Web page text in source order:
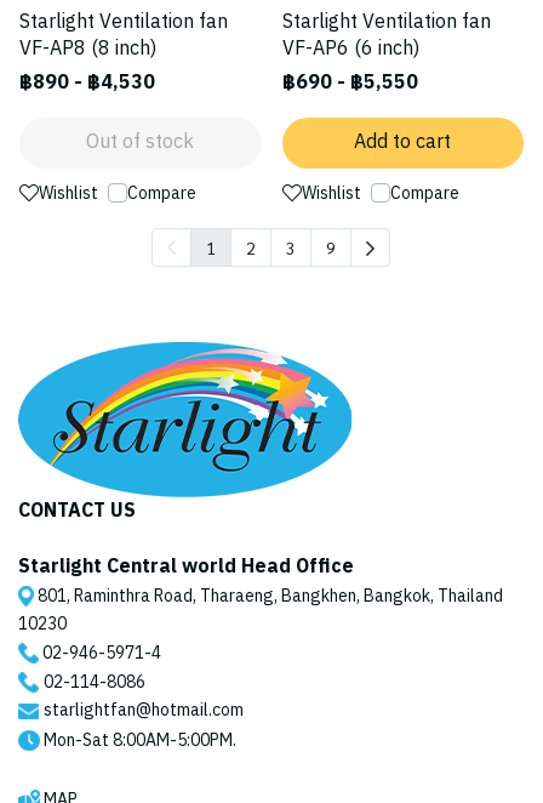
Starlight Ventilation fan
VF-AP8 (8 inch)
฿890- ฿4,530
Out of stock
Wishlist Compare
Starlight Ventilation fan
VF-AP6 (6 inch)
฿690- ฿5,550
Add to cart
Wishlist Compare
1 2 3 9
CONTACT US
Starlight Central world Head Office
801, Raminthra Road, Tharaeng, Bangkhen, Bangkok, Thailand
10230
02-946-5971-4
02-114-8086
starlightfan@hotmail.com
Mon-Sat 8:00AM-5:00PM.